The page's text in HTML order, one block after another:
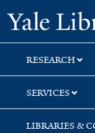
Skip
to
search
Skip
to
main
content
Skip
to
first
result
RESEARCH
SERVICES
LIBRARIES &